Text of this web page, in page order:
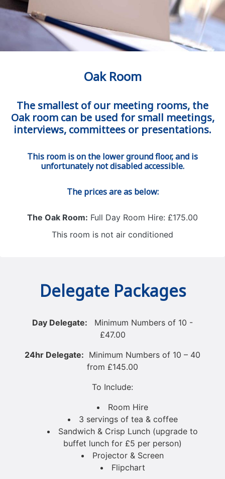
Oak Room
The smallest of our meeting rooms, the
Oak room can be used for small meetings,
interviews, committees or presentations.
This room is on the lower ground floor, and is
unfortunately not disabled accessible.
The prices are as below:
The Oak Room: Full Day Room Hire: £175.00
This room is not air conditioned
Delegate Packages
Day Delegate:
Minimum Numbers of 10 -
£47.00
24hr Delegate: Minimum Numbers of 10 – 40
from £145.00
To Include:
Room Hire
3 servings of tea & coffee
Sandwich & Crisp Lunch (upgrade to
buffet lunch for £5 per person)
Projector & Screen
Flipchart